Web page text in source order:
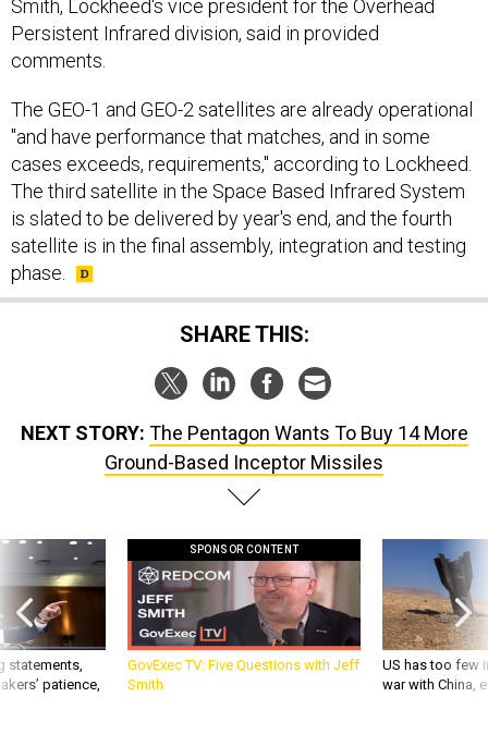
Smith, Lockheed's vice president for the Overhead
Persistent Infrared division, said in provided
comments.
The GEO-1 and GEO-2 satellites are already operational
"and have performance that matches, and in some
cases exceeds, requirements," according to Lockheed.
The third satellite in the Space Based Infrared System
is slated to be delivered by year's end, and the fourth
satellite is in the final assembly, integration and testing
phase.
SHARE THIS:
NEXT STORY: The Pentagon Wants To Buy 14 More
Ground-Based Inceptor Missiles
statements,
patience,
SPONSOR CONTENT
GovExec TV: Five Questions with Jeff
Smith
US has too few
war with China,